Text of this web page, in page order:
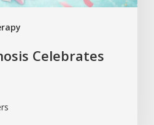
Celebrates